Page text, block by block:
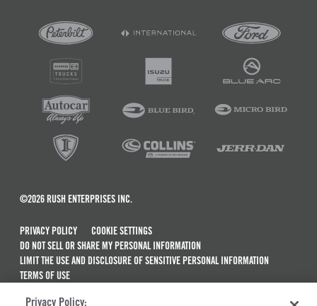
©2026 RUSH ENTERPRISES INC.
PRIVACY POLICY
COOKIE SETTINGS
DO NOT SELL OR SHARE MY PERSONAL INFORMATION
LIMIT THE USE AND DISCLOSURE OF SENSITIVE PERSONAL INFORMATION
TERMS OF USE
Privacy Policy: